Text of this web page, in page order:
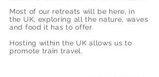
Most of our retreats will be here, in
the UK, exploring all the nature, waves
and food it has to offer.
Hosting within the UK allows us to
promote train travel.